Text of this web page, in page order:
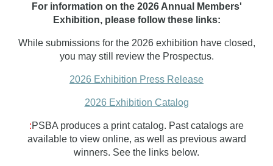
For information on the 2026 Annual Members'
Exhibition, please follow these links:
While submissions for the 2026 exhibition have closed,
you may still review the Prospectus.
2026 Exhibition Press Release
2026 Exhibition Catalog
:PSBA produces a print catalog. Past catalogs are
available to view online, as well as previous award
winners. See the links below.